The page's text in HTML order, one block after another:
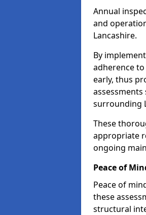
Annual
and
Lancashire.
By
adherence
early, thus
surrounding
These
appropriate
ongoing
Peace of
Peace of
these
structural